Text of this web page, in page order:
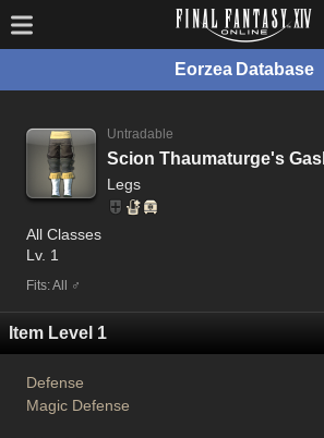
Eorzea Database
Untradable
Scion Thaumaturge's
Legs
All Classes
Lv. 1
Fits: All ♂
Item Level 1
Defense
Magic Defense